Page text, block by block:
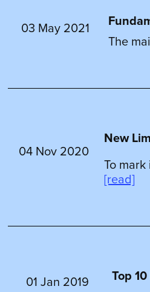
03 May 2021
The
04 Nov 2020
New
To
[read]
01 Jan 2019
Top